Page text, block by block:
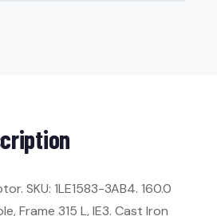
SKU: 1LE1583-3AB4. 160.0
Frame 315 L, IE3. Cast Iron